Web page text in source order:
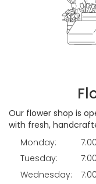
Our flower shop is
with fresh,
Monday:
Tuesday:
Wednesday: